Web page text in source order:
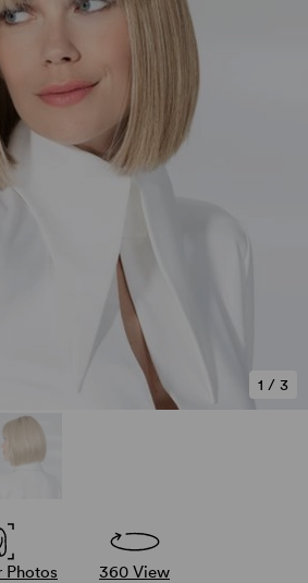
1 / 3
Photos 360 View